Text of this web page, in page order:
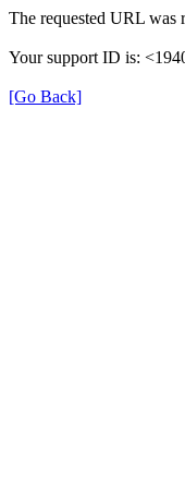
The requested URL was
Your support ID is:
[Go Back]